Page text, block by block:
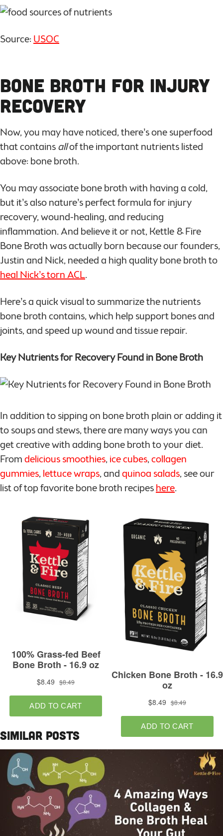
Source: USOC
Bone Broth for Injury
Recovery
Now, you may have noticed, there’s one superfood
that containsallof the important nutrients listed
above: bone broth.
You may associate bone broth with having a cold,
but it’s also nature’s perfect formula for injury
recovery, wound-healing, and reducing
inflammation. And believe it or not, Kettle & Fire
Bone Broth was actually born because our founders,
Justin and Nick, needed a high quality bone broth to
heal Nick’s torn ACL.
Here’s a quick visual to summarize the nutrients
bone broth contains, which help support bones and
joints, and speed up wound and tissue repair.
Key Nutrients for Recovery Found in Bone Broth
In addition to sipping on bone broth plain or adding it
to soups and stews, there are many ways you can
get creative with adding bone broth to your diet.
Fromdelicious smoothies,ice cubes,collagen
gummies,lettuce wraps, andquinoa salads, see our
list of top favorite bone broth recipeshere.
Similar Posts